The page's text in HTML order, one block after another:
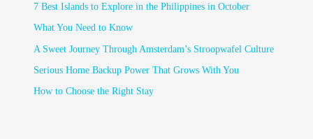
7 Best Islands to Explore in the Philippines in October
What You Need to Know
A Sweet Journey Through Amsterdam’s Stroopwafel Culture
Serious Home Backup Power That Grows With You
How to Choose the Right Stay